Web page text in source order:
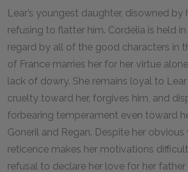
Lear’s youngest daughter, disowned by
refusing to flatter him. Cordelia is held
regard by all of the good characters in
of France marries her for her virtue
lack of dowry. She remains loyal to
cruelty toward her, forgives him, and
forbearing temperament even toward
Goneril and Regan. Despite her obvious
reticence makes her motivations
refusal to declare her love for her